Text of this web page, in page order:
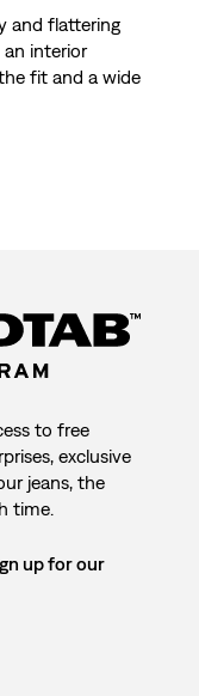
and flattering
an interior
fit and a wide
to free
exclusive
jeans, the
time.
up for our